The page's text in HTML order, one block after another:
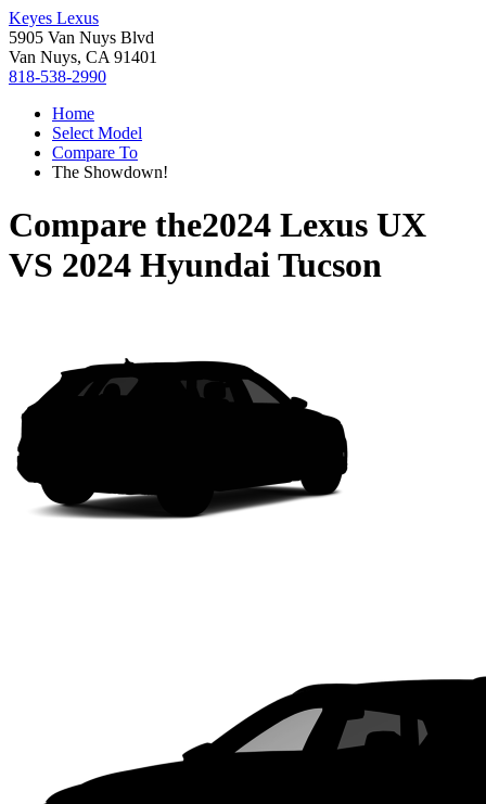
Keyes Lexus
5905 Van Nuys Blvd
Van Nuys, CA 91401
818-538-2990
Home
Select Model
Compare To
The Showdown!
Compare the2024 Lexus UX
VS 2024 Hyundai Tucson